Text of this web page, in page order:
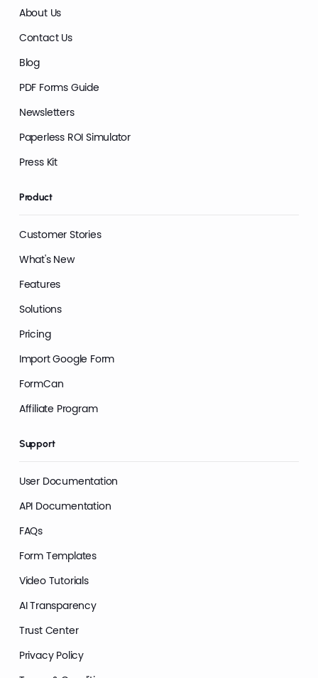
About Us
Contact Us
Blog
PDF Forms Guide
Newsletters
Paperless ROI Simulator
Press Kit
Product
Customer Stories
What's New
Features
Solutions
Pricing
Import Google Form
FormCan
Affiliate Program
Support
User Documentation
API Documentation
FAQs
Form Templates
Video Tutorials
AI Transparency
Trust Center
Privacy Policy